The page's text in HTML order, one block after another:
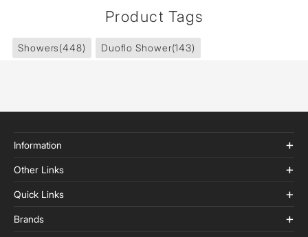
Product Tags
Showers(448) Duoflo Shower(143)
Information
Other Links
Quick Links
Brands